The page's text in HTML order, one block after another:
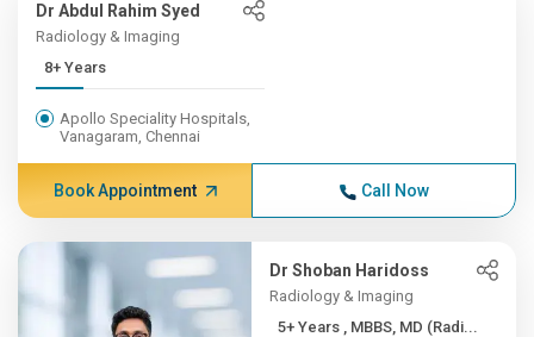
Dr Abdul Rahim Syed
Radiology & Imaging
8+ Years
Apollo Speciality Hospitals,
Vanagaram, Chennai
Book Appointment Call Now
Dr Shoban Haridoss
Radiology & Imaging
5+ Years , MBBS, MD (Radi...